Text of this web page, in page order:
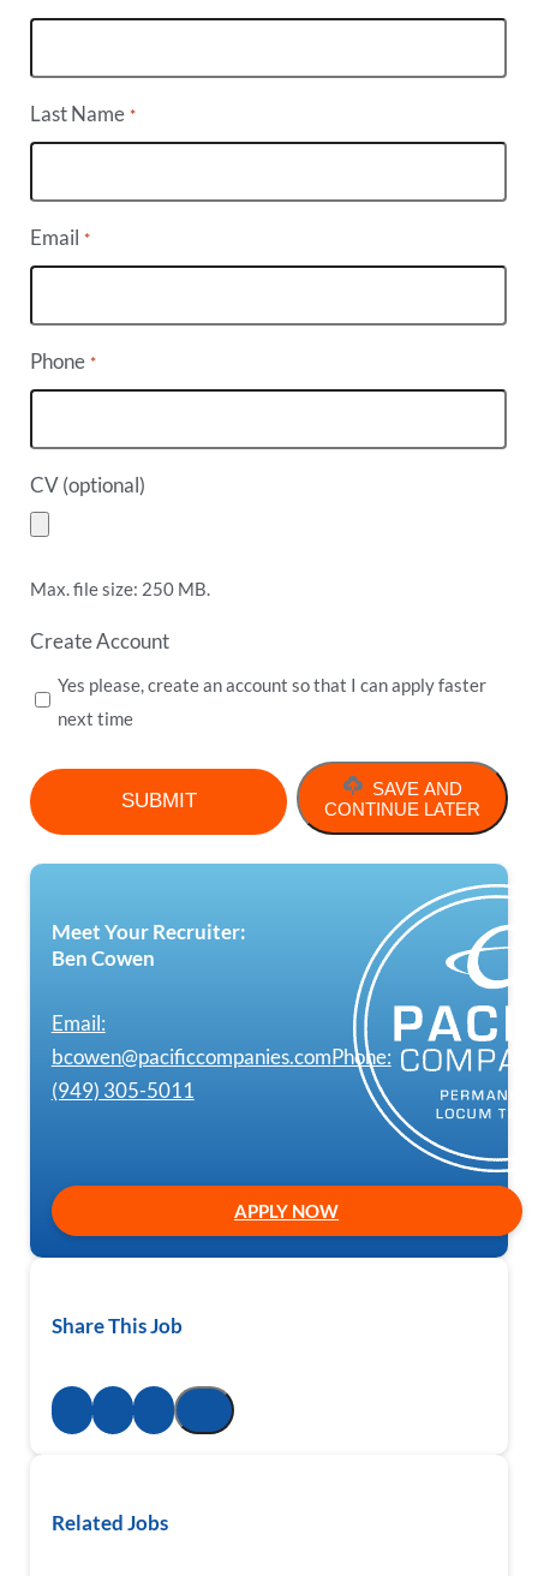
Last Name *
Email *
Phone *
CV (optional)
Max. file size: 250 MB.
Create Account
Yes please, create an account so that I can apply faster
next time
SAVE AND
CONTINUE LATER
Meet Your Recruiter:
Ben Cowen
Email:
bcowen@pacificcompanies.comPhone:
(949) 305-5011
APPLY NOW
Share This Job
Related Jobs